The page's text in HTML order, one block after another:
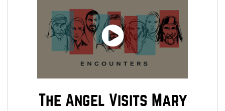
The Angel Visits Mary